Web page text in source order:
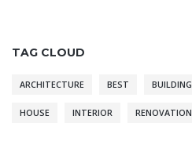
TAG CLOUD
ARCHITECTURE BEST BUILDING
HOUSE INTERIOR RENOVATION